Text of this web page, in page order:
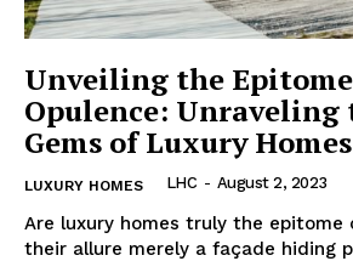
Unveiling the
Opulence: Unraveling
Gems of Luxury Homes
LUXURY HOMES LHC - August 2, 2023
Are luxury homes truly the epitome⁣
their‌ allure merely a façade hiding